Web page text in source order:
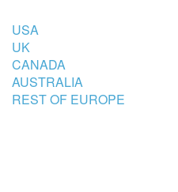
USA
UK
CANADA
AUSTRALIA
REST OF EUROPE